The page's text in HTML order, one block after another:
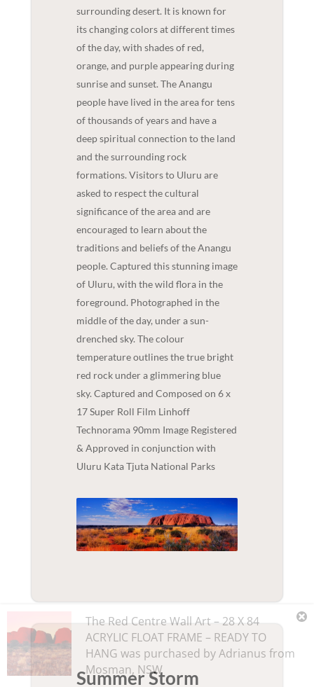
surrounding desert. It is known for
its changing colors at different times
of the day, with shades of red,
orange, and purple appearing during
sunrise and sunset. The Anangu
people have lived in the area for tens
of thousands of years and have a
deep spiritual connection to the land
and the surrounding rock
formations. Visitors to Uluru are
asked to respect the cultural
significance of the area and are
encouraged to learn about the
traditions and beliefs of the Anangu
people. Captured this stunning image
of Uluru, with the wild flora in the
foreground. Photographed in the
middle of the day, under a sun-
drenched sky. The colour
temperature outlines the true bright
red rock under a glimmering blue
sky. Captured and Composed on 6 x
17 Super Roll Film Linhoff
Technorama 90mm Image Registered
& Approved in conjunction with
Uluru Kata Tjuta National Parks
Summer Storm
The Red Centre Wall Art – 28 X 84
ACRYLIC FLOAT FRAME – READY TO
HANG was purchased byAdrianus from
Mosman, NSW